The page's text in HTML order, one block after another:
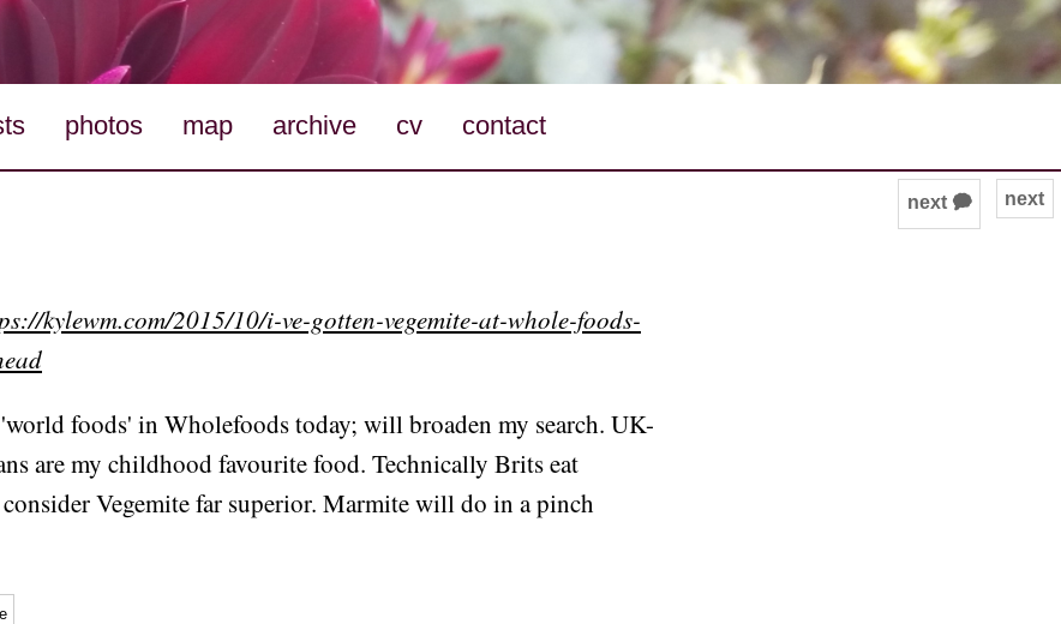
photos map archive cv contact
next
next 🗭
kylewm.com/2015/10/i-ve-gotten-vegemite-at-whole-foods-
foods' in Wholefoods today; will broaden my search. UK-
are my childhood favourite food. Technically Brits eat
Vegemite far superior. Marmite will do in a pinch